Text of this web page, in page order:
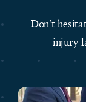
Don’t
injury